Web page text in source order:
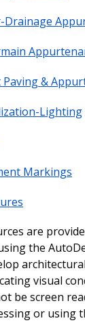
Drainage
Paving &
Lighting
Markings
are
the
visual
be screen
or using